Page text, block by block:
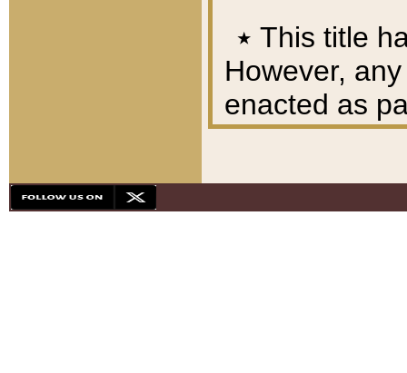
٭ This title
However,
enacted as